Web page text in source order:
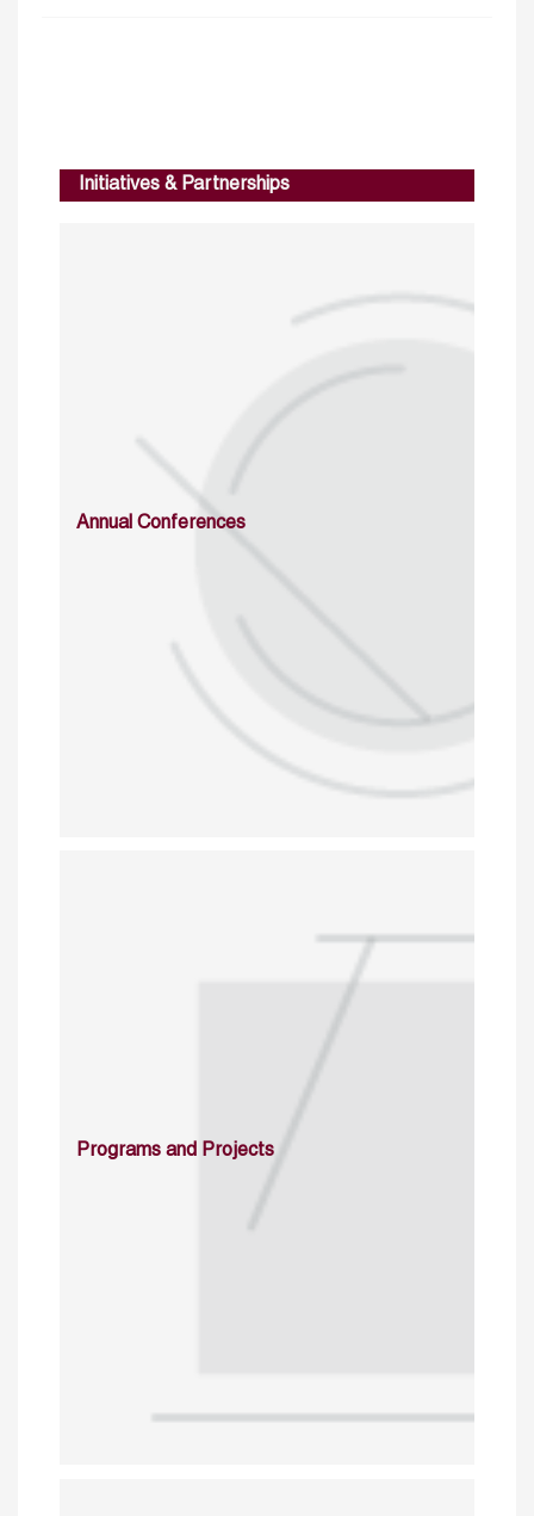
Initiatives & Partnerships
Annual Conferences
Programs and Projects